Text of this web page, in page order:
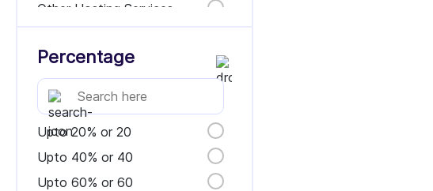
Other Hosting Services
Percentage
Upto 20% or 20
Upto 40% or 40
Upto 60% or 60